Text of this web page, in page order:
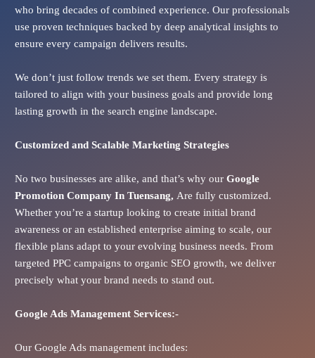
who bring decades of combined experience. Our professionals
use proven techniques backed by deep analytical insights to
ensure every campaign delivers results.
We don’t just follow trends we set them. Every strategy is
tailored to align with your business goals and provide long
lasting growth in the search engine landscape.
Customized and Scalable Marketing Strategies
No two businesses are alike, and that’s why our Google
Promotion Company In Tuensang, Are fully customized.
Whether you’re a startup looking to create initial brand
awareness or an established enterprise aiming to scale, our
flexible plans adapt to your evolving business needs. From
targeted PPC campaigns to organic SEO growth, we deliver
precisely what your brand needs to stand out.
Google AdsManagement Services:-
Our Google Ads management includes: